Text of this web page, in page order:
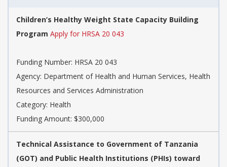
Children’s Healthy Weight State Capacity Building
Program Apply for HRSA 20 043
Funding Number: HRSA 20 043
Agency: Department of Health and Human Services, Health
Resources and Services Administration
Category: Health
Funding Amount: $300,000
Technical Assistance to Government of Tanzania
(GOT) and Public Health Institutions (PHIs) toward